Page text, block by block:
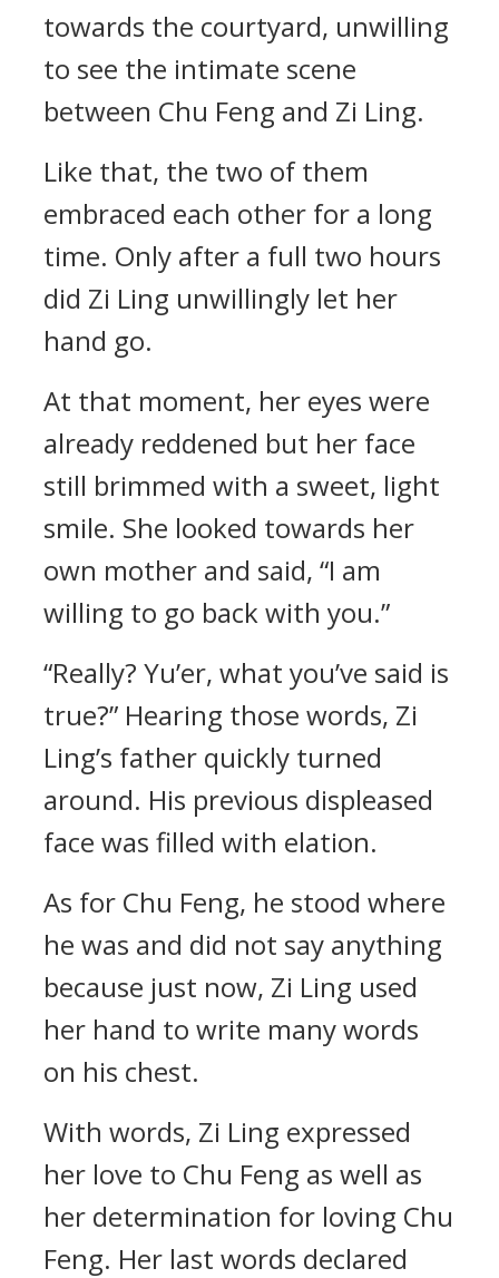
towards the courtyard, unwilling
to see the intimate scene
between Chu Feng and Zi Ling.
Like that, the two of them
embraced each other for a long
time. Only after a full two hours
did Zi Ling unwillingly let her
hand go.
At that moment, her eyes were
already reddened but her face
still brimmed with a sweet, light
smile. She looked towards her
own mother and said, “I am
willing to go back with you.”
“Really? Yu’er, what you’ve said is
true?” Hearing those words, Zi
Ling’s father quickly turned
around. His previous displeased
face was filled with elation.
As for Chu Feng, he stood where
he was and did not say anything
because just now, Zi Ling used
her hand to write many words
on his chest.
With words, Zi Ling expressed
her love to Chu Feng as well as
her determination for loving Chu
Feng. Her last words declared